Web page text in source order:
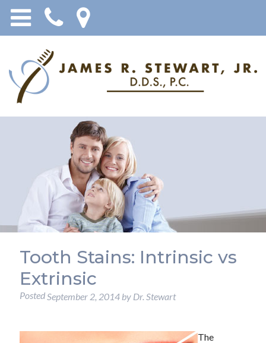
Tooth Stains: Intrinsic vs
Extrinsic
PostedSeptember 2, 2014by Dr. Stewart
The